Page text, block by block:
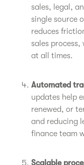
sales, legal,
single source
reduces
sales
at all times.
Automated
updates help
renewed, or
and reducing
finance team
Scalable